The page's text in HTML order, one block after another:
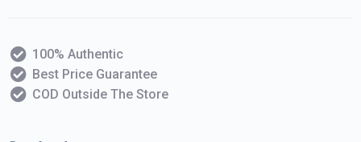
100% Authentic
Best Price Guarantee
COD Outside The Store